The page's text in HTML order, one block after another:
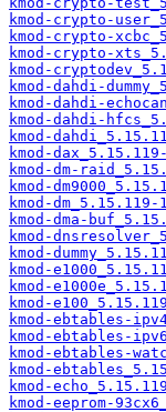
kmod-crypto-
kmod-crypto-
kmod-crypto-
kmod-
kmod-dahdi-
kmod-dahdi-
kmod-dahdi-
kmod-
kmod-
kmod-dm-
kmod-
kmod-
kmod-dma-
kmod-
kmod-
kmod-
kmod-
kmod-
kmod-ebtables-
kmod-ebtables-
kmod-ebtables-
kmod-
kmod-
kmod-eeprom-